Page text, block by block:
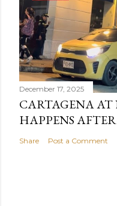
December 17, 2025
CARTAGENA
HAPPENS
Share Post a Comment